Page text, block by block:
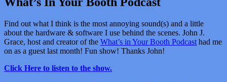
Find out what I think is the most annoying sound(s) and a little
about the hardware & software I use behind the scenes. John J.
Grace, host and creator of the What’s in Your Booth Podcast had me
on as a guest last month! Fun show! Thanks John!
Click Here to listen to the show.